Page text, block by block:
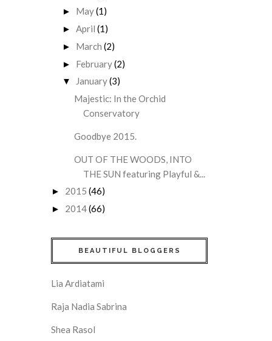
► May(1)
► April (1)
► March (2)
► February(2)
▼ January(3)
Majestic: In the Orchid
Conservatory
Goodbye 2015.
OUT OF THE WOODS, INTO
THE SUN featuring Playful &...
► 2015 (46)
► 2014(66)
BEAUTIFUL BLOGGERS
Lia Ardiatami
Raja Nadia Sabrina
Shea Rasol